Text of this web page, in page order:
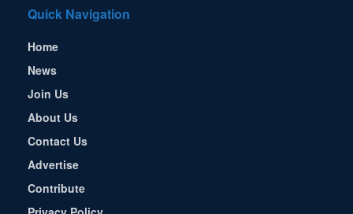
Quick Navigation
Home
News
Join Us
About Us
Contact Us
Advertise
Contribute